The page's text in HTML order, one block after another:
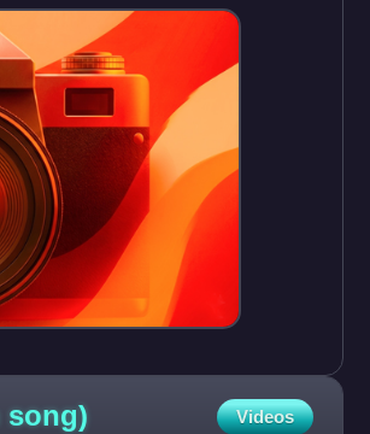
song) Videos